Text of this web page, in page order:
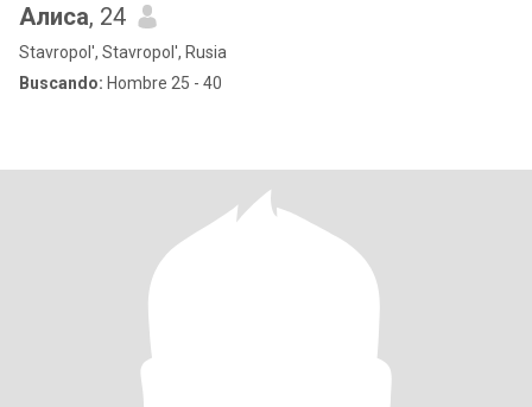
Алиса, 24
Stavropol', Stavropol', Rusia
Buscando: Hombre 25 - 40